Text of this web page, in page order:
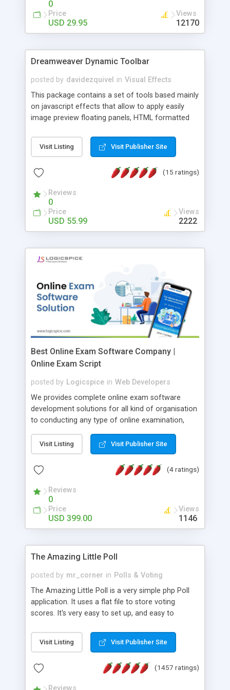
0
Price
USD 29.95
Views
12170
Dreamweaver Dynamic Toolbar
posted by davidezquivel in Visual Effects
This package contains a set of tools based mainly
on javascript effects that allow to apply easily
image preview floating panels, HTML formatted
formatted text panels, animated popup windows,
accordion effects, soft scrolling effects,
this package of tools to your Dreamweaver will
Visit Listing Visit Publisher Site
(15 ratings)
Reviews
0
Price
USD 55.99
Views
2222
Best Online Exam Software Company |
Online Exam Script
posted by Logicspice in Web Developers
We provides complete online exam software
development solutions for all kind of organisation
to conducting any type of online examination,
Online Exam Software Script: • Easy test maker
online • Engaging • Responsive website (mobile
friendly) • White labeled script • Highly scalable &
robust • Complete Powerful Solution • Timer to
perform online test This online exam test script
will easily help you to build online exam test portal
where teacher or admin can automate their
complete examination process smoothly.
without facing any problem.
Visit Listing Visit Publisher Site
(4 ratings)
Reviews
0
Price
USD 399.00
Views
1146
The Amazing Little Poll
posted by mr_corner in Polls & Voting
The Amazing Little Poll is a very simple php Poll
application. It uses a flat file to store voting
scores. It's very easy to set up, and easy to
from voting twice. Now around for almost 10
years with over 50.000 users. Multiple updates are
Visit Listing Visit Publisher Site
(1457 ratings)
Reviews